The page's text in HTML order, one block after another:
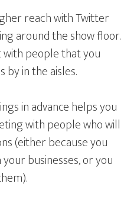
reach with Twitter
around the show floor.
with people that you
by in the aisles.
in advance helps you
with people who will
(either because you
businesses, or you